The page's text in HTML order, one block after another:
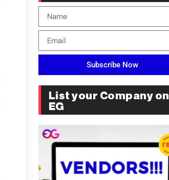
Subscribe Now
List your Company on
EG